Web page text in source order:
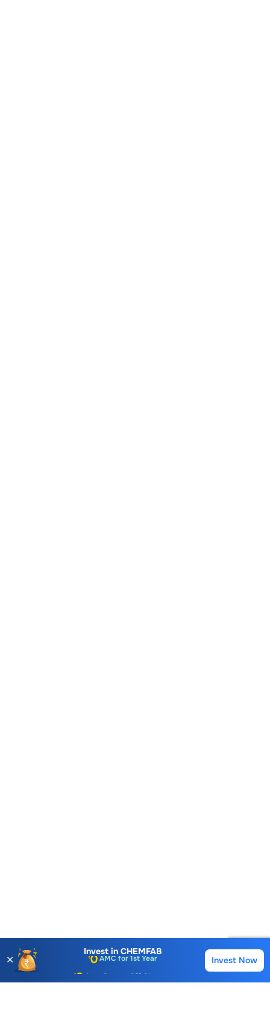
✕
Invest in CHEMFAB
AMC for 1st Year
Auto Square Off Charges
Call & Trade
Invest Now